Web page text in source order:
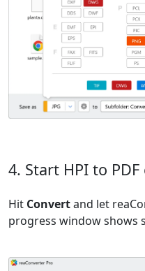
4. Start HPI to
Hit Convertand let
progress window shows